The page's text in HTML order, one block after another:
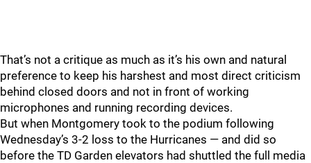
That’s not a critique as much as it’s his own and natural
preference to keep his harshest and most direct criticism
behind closed doors and not in front of working
microphones and running recording devices.
But when Montgomery took to the podium following
Wednesday’s 3-2 loss to the Hurricanes — and did so
before the TD Garden elevators had shuttled the full media